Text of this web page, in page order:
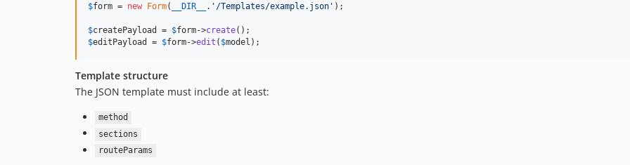
$form = new Form( __DIR__ . ' /Templates/example.json ' );
$createPayload = $form->create
$editPayload = $form->edit ( $model );
Template structure
The JSON template must include at least:
method
sections
routeParams